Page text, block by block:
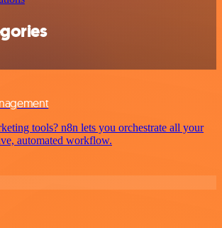
tools? n8n lets you orchestrate all your
automated workflow.